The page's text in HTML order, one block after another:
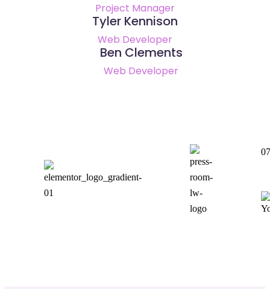
Project Manager
Tyler Kennison
Web Developer
Ben Clements
Web Developer